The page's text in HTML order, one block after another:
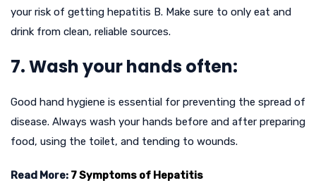
your risk of getting hepatitis B. Make sure to only eat and
drink from clean, reliable sources.
7. Wash your hands often:
Good hand hygiene is essential for preventing the spread of
disease. Always wash your hands before and after preparing
food, using the toilet, and tending to wounds.
Read More: 7 Symptoms of Hepatitis